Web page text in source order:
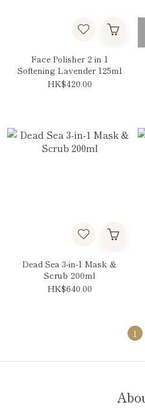
Face Polisher 2 in 1
Softening Lavender 125ml
HK$420.00
Dead Sea 3-in-1 Mask &
Scrub 200ml
HK$640.00
1